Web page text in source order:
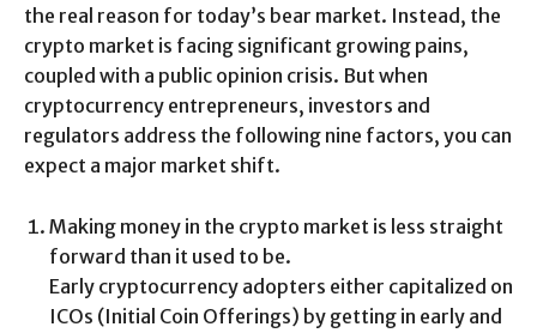
the real reason for today’s bear market. Instead, the
crypto market is facing significant growing pains,
coupled with a public opinion crisis. But when
cryptocurrency entrepreneurs, investors and
regulators address the following nine factors, you can
expect a major market shift.
Making money in the crypto market is less straight
forward than it used to be.
Early cryptocurrency adopters either capitalized on
ICOs (Initial Coin Offerings) by getting in early and